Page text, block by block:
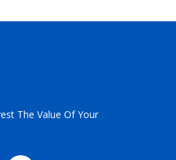
The Value Of Your